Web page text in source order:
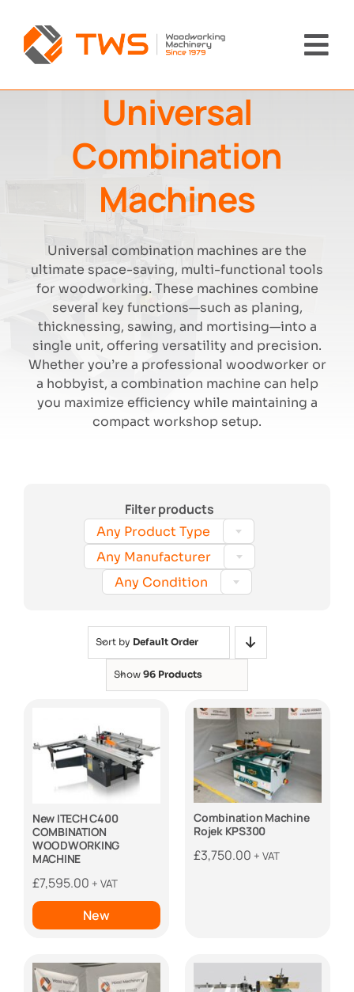
content
Machinery
Brands
News
Contact
Search
Universal
Combination
Machines
Universal combination machines are the
ultimate space-saving, multi-functional tools
for woodworking. These machines combine
several key functions—such as planing,
thicknessing, sawing, and mortising—into a
single unit, offering versatility and precision.
Whether you’re a professional woodworker or
a hobbyist, a combination machine can help
you maximize efficiency while maintaining a
compact workshop setup.
Filter products
Any Product Type

Any Manufacturer

Any Condition
Sort by Default Order
Show 96 Products
New ITECH C400
COMBINATION
WOODWORKING
MACHINE
£7,595.00 + VAT
New
Combination Machine
Rojek KPS300
£3,750.00 + VAT